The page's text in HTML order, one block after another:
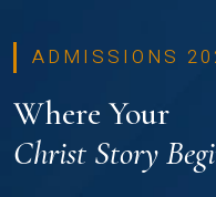
ADMISSIONS
Where Your
Christ Story